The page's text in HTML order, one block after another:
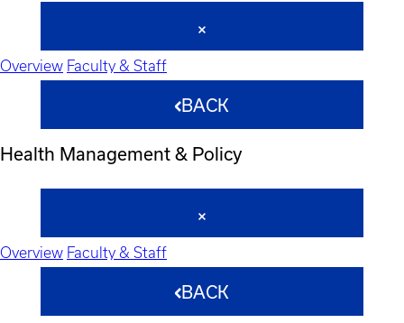
Overview Faculty & Staff
BACK
Health Management & Policy
Overview Faculty & Staff
BACK